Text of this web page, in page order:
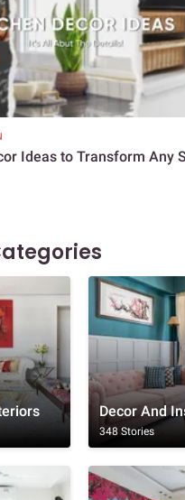
Ideas to Transform Any
Decor And
348 Stories